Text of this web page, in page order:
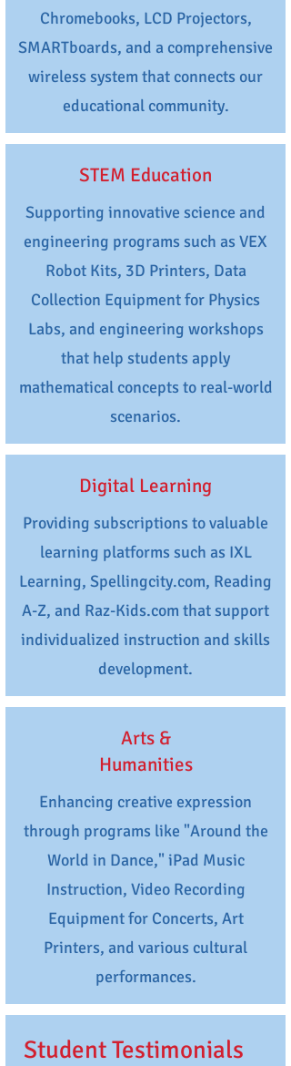
Chromebooks, LCD Projectors,
SMARTboards, and a comprehensive
wireless system that connects our
educational community.
STEM Education
Supporting innovative science and
engineering programs such as VEX
Robot Kits, 3D Printers, Data
Collection Equipment for Physics
Labs, and engineering workshops
that help students apply
mathematical concepts to real-world
scenarios.
Digital Learning
Providing subscriptions to valuable
learning platforms such as IXL
Learning, Spellingcity.com, Reading
A-Z, and Raz-Kids.com that support
individualized instruction and skills
development.
Arts &
Humanities
Enhancing creative expression
through programs like "Around the
World in Dance," iPad Music
Instruction, Video Recording
Equipment for Concerts, Art
Printers, and various cultural
performances.
Student Testimonials